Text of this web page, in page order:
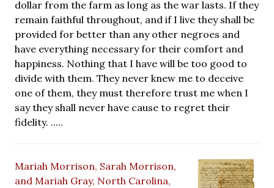
dollar from the farm as long as the war lasts. If they
remain faithful throughout, and if I live they shall be
provided for better than any other negroes and
have everything necessary for their comfort and
happiness. Nothing that I have will be too good to
divide with them. They never knew me to deceive
one of them, they must therefore trust me when I
say they shall never have cause to regret their
fidelity. .....
Mariah Morrison, Sarah Morrison,
and Mariah Gray, North Carolina,